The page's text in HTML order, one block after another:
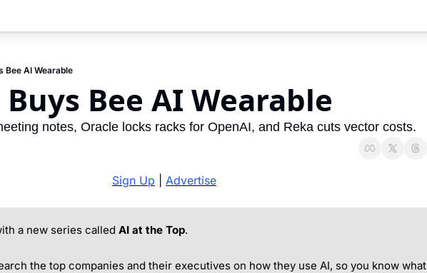
Bee AI Wearable
Bee AI Wearable
notes, Oracle locks racks for OpenAI, and Reka cuts vector costs.
Sign Up Advertise
a new series called AI at the Top.
the top companies and their executives on how they use AI, so you know what